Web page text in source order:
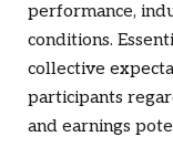
performance,
conditions.
collective
participants
and earnings